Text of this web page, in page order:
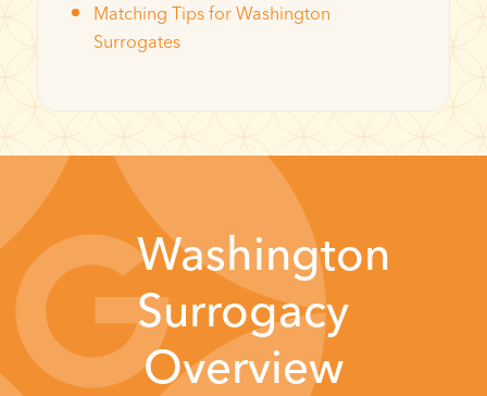
Matching Tips for Washington
Surrogates
Washington
Surrogacy
Overview